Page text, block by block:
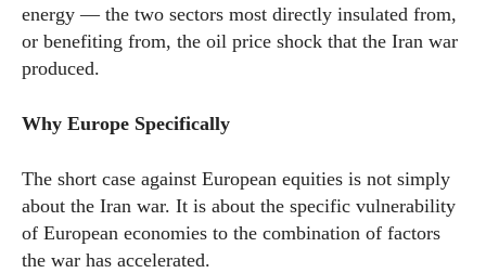
energy — the two sectors most directly insulated from,
or benefiting from, the oil price shock that the Iran war
produced.
Why Europe Specifically
The short case against European equities is not simply
about the Iran war. It is about the specific vulnerability
of European economies to the combination of factors
the war has accelerated.